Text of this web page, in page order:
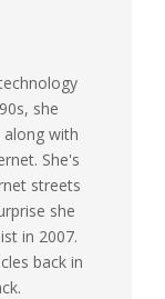
she
with
She's
streets
she
in 2007.
back in